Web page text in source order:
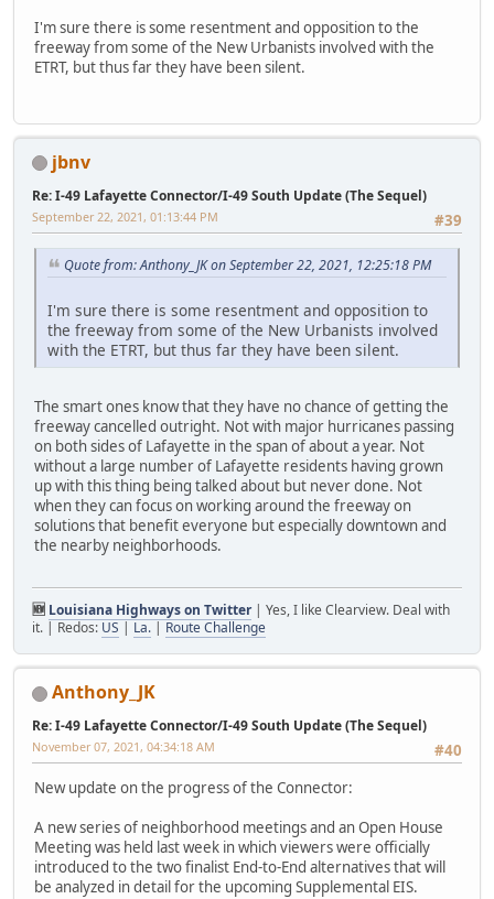
I'm sure there is some resentment and opposition to the
freeway from some of the New Urbanists involved with the
ETRT, but thus far they have been silent.
jbnv
Re: I-49 Lafayette Connector/I-49 South Update (The Sequel)
#39
September 22, 2021, 01:13:44 PM
Quote from: Anthony_JK on September 22, 2021, 12:25:18 PM
I'm sure there is some resentment and opposition to
the freeway from some of the New Urbanists involved
with the ETRT, but thus far they have been silent.
The smart ones know that they have no chance of getting the
freeway cancelled outright. Not with major hurricanes passing
on both sides of Lafayette in the span of about a year. Not
without a large number of Lafayette residents having grown
up with this thing being talked about but never done. Not
when they can focus on working around the freeway on
solutions that benefit everyone but especially downtown and
the nearby neighborhoods.
🆕 Louisiana Highways on Twitter| Yes, I like Clearview. Deal with
it. | Redos: US | La. | Route Challenge
Anthony_JK
Re: I-49 Lafayette Connector/I-49 South Update (The Sequel)
#40
November 07, 2021, 04:34:18 AM
New update on the progress of the Connector:
A new series of neighborhood meetings and an Open House
Meeting was held last week in which viewers were officially
introduced to the two finalist End-to-End alternatives that will
be analyzed in detail for the upcoming Supplemental EIS.